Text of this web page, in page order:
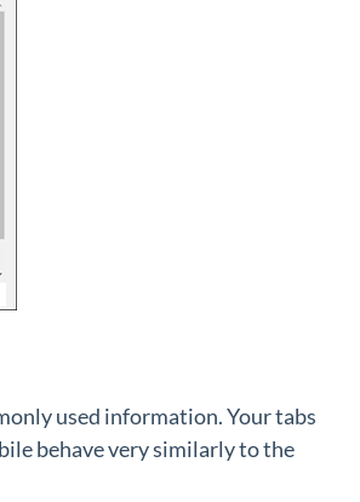
used information. Your tabs
behave very similarly to the